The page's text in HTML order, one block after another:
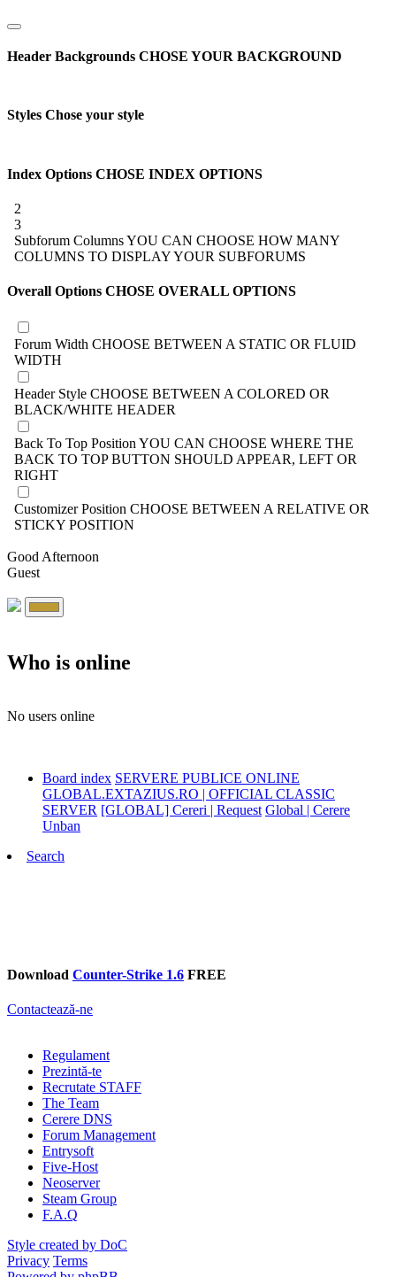
Header Backgrounds CHOSE YOUR BACKGROUND
Styles Chose your style
Index Options CHOSE INDEX OPTIONS
2
3
Subforum ColumnsYOU CAN CHOOSE HOW MANY
COLUMNS TO DISPLAY YOUR SUBFORUMS
Overall Options CHOSE OVERALL OPTIONS
Forum Width CHOOSE BETWEEN A STATIC OR FLUID
WIDTH
Header Style CHOOSE BETWEEN A COLORED OR
BLACK/WHITE HEADER
Back To Top Position YOU CAN CHOOSE WHERE THE
BACK TO TOP BUTTON SHOULD APPEAR, LEFT OR
RIGHT
Customizer Position CHOOSE BETWEEN A RELATIVE OR
STICKY POSITION
Good Afternoon
Guest
Who is online
No users online
Board index SERVERE PUBLICE ONLINE
GLOBAL.EXTAZIUS.RO | OFFICIAL CLASSIC
SERVER [GLOBAL] Cereri | Request Global | Cerere
Unban
Search
Download Counter-Strike 1.6 FREE
Contactează-ne
Regulament
Prezintă-te
Recrutate STAFF
The Team
Cerere DNS
Forum Management
Entrysoft
Five-Host
Neoserver
Steam Group
F.A.Q
Style created by DoC
Privacy Terms